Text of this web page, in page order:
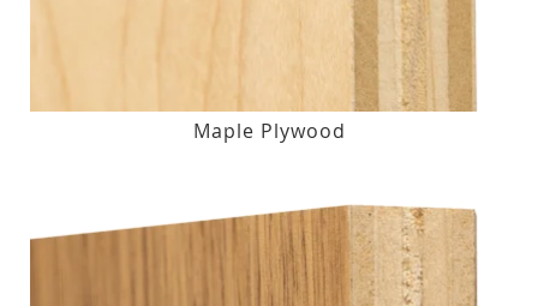
Maple Plywood